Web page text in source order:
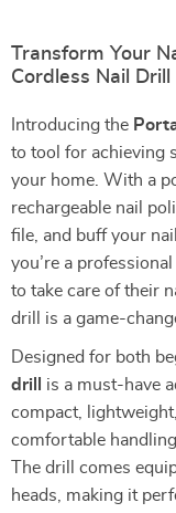
Transform Your
Cordless Nail Drill
Introducing the
to tool for achieving
your home. With a
rechargeable nail
file, and buff your
you’re a
to take care of their
drill is a game-
Designed for both
drill
is a must-have
compact,
comfortable
The drill comes
heads, making it